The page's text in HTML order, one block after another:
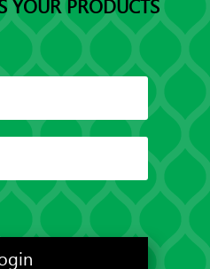
YOUR PRODUCTS